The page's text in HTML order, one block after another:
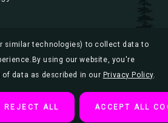
similar technologies) to collect data to
By using our website, you're
data as described in our Privacy Policy.
REJECT ALL ACCEPT ALL